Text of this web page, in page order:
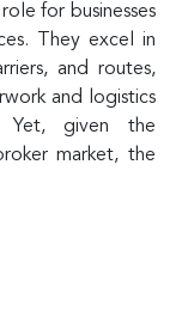
for businesses
They excel in
and routes,
and logistics
Yet, given the
market, the